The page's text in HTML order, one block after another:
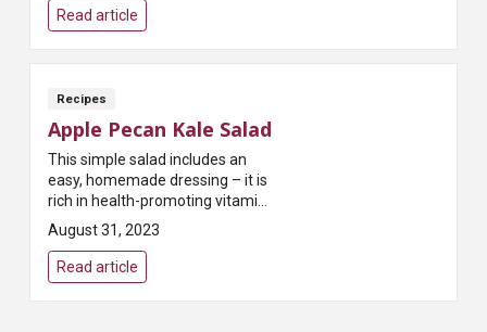
Read article
Recipes
Apple Pecan Kale Salad
This simple salad includes an
easy, homemade dressing – it is
rich in health-promoting vitamins
and minerals and very low in salt!
August 31, 2023
Read article